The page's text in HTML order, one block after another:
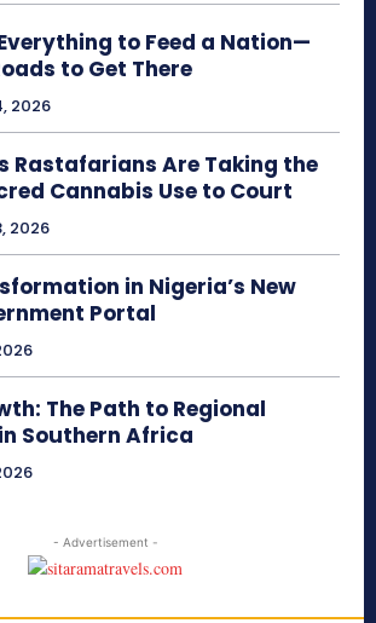
to Feed a Nation—
to Get There
2026
Rastafarians Are Taking the
Cannabis Use to Court
2026
in Nigeria’s New
Portal
The Path to Regional
Southern Africa
- Advertisement -